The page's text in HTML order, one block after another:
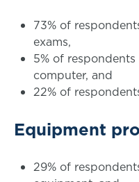
73% of
exams,
5% of
computer, and
22% of
Equipment
29% of